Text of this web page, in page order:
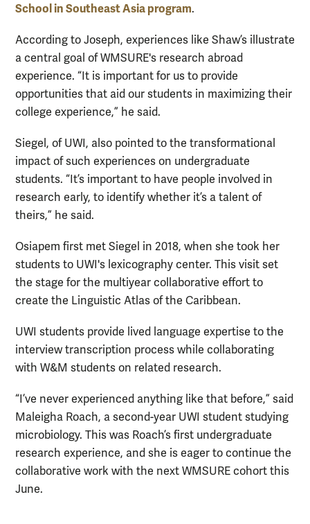
School in Southeast Asia program.
According to Joseph, experiences like Shaw’s illustrate
a central goal of WMSURE's research abroad
experience. “It is important for us to provide
opportunities that aid our students in maximizing their
college experience,” he said.
Siegel, of UWI, also pointed to the transformational
impact of such experiences on undergraduate
students. “It’s important to have people involved in
research early, to identify whether it’s a talent of
theirs,” he said.
Osiapem first met Siegel in 2018, when she took her
students to UWI's lexicography center. This visit set
the stage for the multiyear collaborative effort to
create the Linguistic Atlas of the Caribbean.
UWI students provide lived language expertise to the
interview transcription process while collaborating
with W&M students on related research.
“I’ve never experienced anything like that before,” said
Maleigha Roach, a second-year UWI student studying
microbiology. This was Roach’s first undergraduate
research experience, and she is eager to continue the
collaborative work with the next WMSURE cohort this
June.